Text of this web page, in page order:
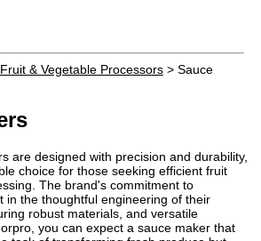
Fruit & Vegetable Processors> Sauce
are designed with precision and durability,
choice for those seeking efficient fruit
The brand's commitment to
in the thoughtful engineering of their
robust materials, and versatile
you can expect a sauce maker that